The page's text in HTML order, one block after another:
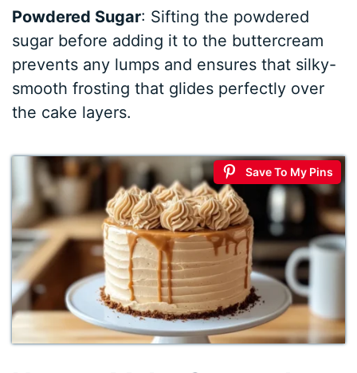
Powdered Sugar: Sifting the powdered
sugar before adding it to the buttercream
prevents any lumps and ensures that silky-
smooth frosting that glides perfectly over
the cake layers.
Save To My Pins